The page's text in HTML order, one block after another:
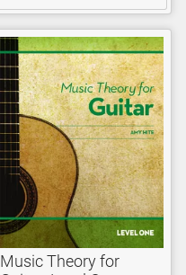
Music Theory for